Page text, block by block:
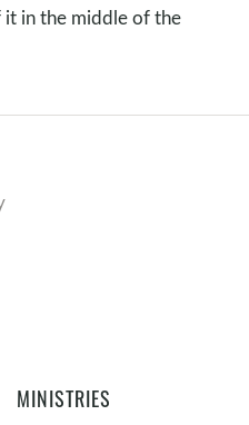
in the middle of the
MINISTRIES